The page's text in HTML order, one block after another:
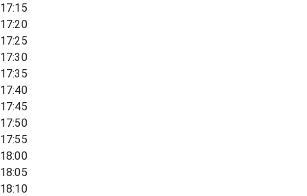
17:15
17:20
17:25
17:30
17:35
17:40
17:45
17:50
17:55
18:00
18:05
18:10